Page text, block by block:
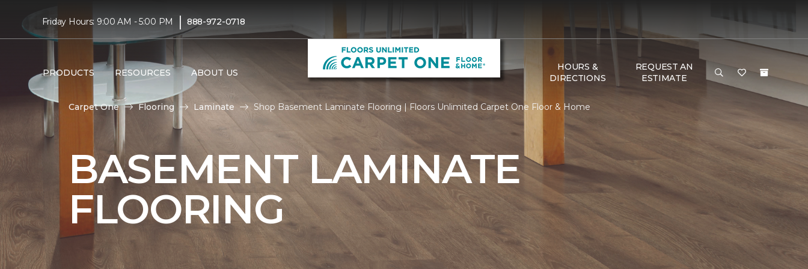
Friday Hours: 9:00 AM - 5:00 PM | 888-972-0718
PRODUCTS RESOURCES ABOUT US
HOURS &
DIRECTIONS
REQUEST AN
ESTIMATE
Carpet One Flooring Laminate Shop Basement Laminate Flooring | Floors Unlimited Carpet One Floor & Home
BASEMENT LAMINATE
FLOORING